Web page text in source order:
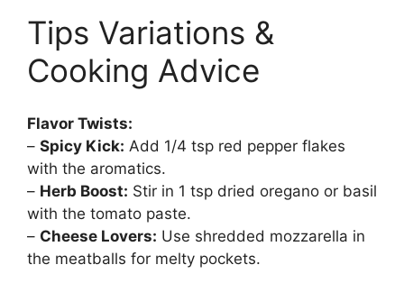
Tips Variations &
Cooking Advice
Flavor Twists:
– Spicy Kick: Add 1/4 tsp red pepper flakes
with the aromatics.
– Herb Boost: Stir in 1 tsp dried oregano or basil
with the tomato paste.
– Cheese Lovers: Use shredded mozzarella in
the meatballs for melty pockets.